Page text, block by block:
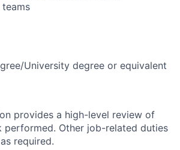
University degree or equivalent
provides a high-level review of
Other job-related duties
required.